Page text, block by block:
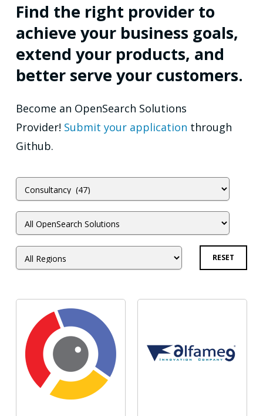
Find the right provider to
achieve your business goals,
extend your products, and
better serve your customers.
Become an OpenSearch Solutions
Provider! Submit your application through
Github.
RESET